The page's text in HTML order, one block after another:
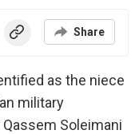
Share
as the niece
military
Soleimani